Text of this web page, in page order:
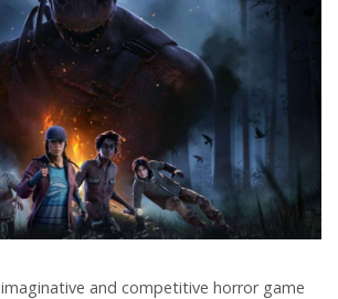
imaginative and competitive horror game